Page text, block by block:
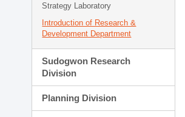
Strategy Laboratory
Introduction of Research &
Development Department
Sudogwon Research
Division
Planning Division